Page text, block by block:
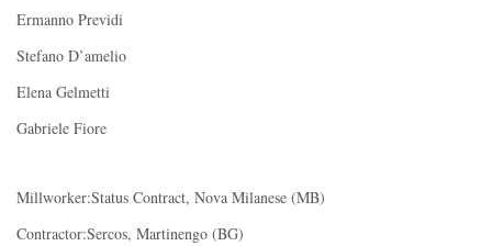
Ermanno Previdi
Stefano D’amelio
Elena Gelmetti
Gabriele Fiore
Millworker:Status Contract, Nova Milanese (MB)
Contractor:Sercos, Martinengo (BG)